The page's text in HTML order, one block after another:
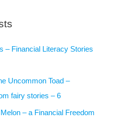
– Financial Literacy Stories
Uncommon Toad –
fairy stories – 6
– a Financial Freedom